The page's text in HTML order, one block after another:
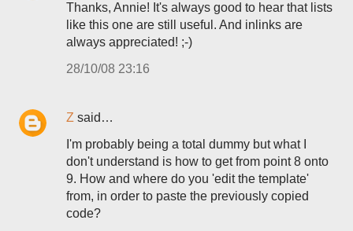
Thanks, Annie! It's always good to hear that lists
like this one are still useful. And inlinks are
always appreciated! ;-)
28/10/08 23:16
Z said…
I'm probably being a total dummy but what I
don't understand is how to get from point 8 onto
9. How and where do you 'edit the template'
from, in order to paste the previously copied
code?